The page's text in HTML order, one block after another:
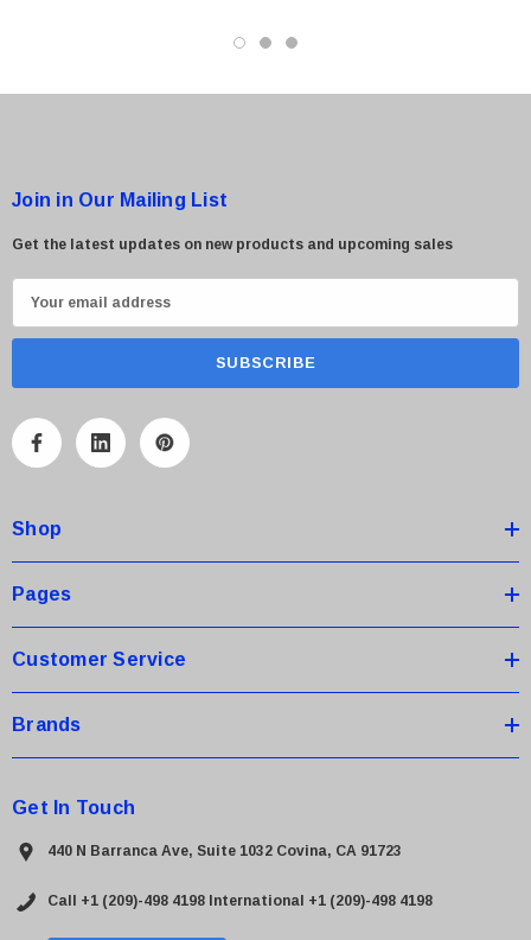
Join in Our Mailing List
Get the latest updates on new products and upcoming sales
m
A
r
e
s
Shop
Pages
Customer Service
Brands
Get In Touch
440 N Barranca Ave, Suite 1032 Covina, CA 91723
Call +1 (209)-498 4198 International +1 (209)-498 4198